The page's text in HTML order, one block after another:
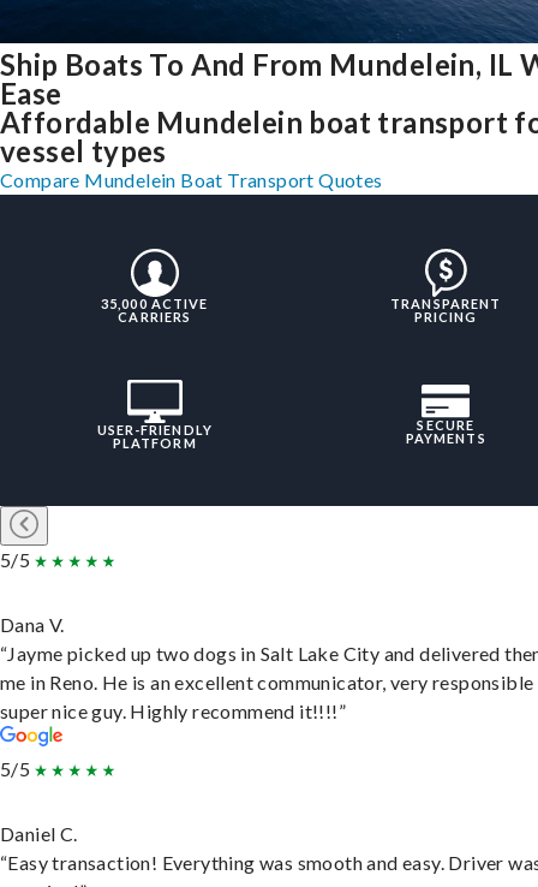
Ship Boats To And From Mundelein, IL
Ease
Affordable Mundelein boat transport
vessel types
Compare Mundelein Boat Transport Quotes
35,000 ACTIVE
CARRIERS
TRANSPARENT
PRICING
USER-FRIENDLY
PLATFORM
SECURE
PAYMENTS
5/5
Dana V.
“Jayme picked up two dogs in Salt Lake City and delivered
me in Reno. He is an excellent communicator, very responsible
super nice guy. Highly recommend it!!!!”
5/5
Daniel C.
“Easy transaction! Everything was smooth and easy. Driver